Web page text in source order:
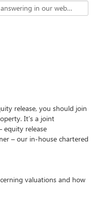
Do you have any questions you’d like answering in our webcast?
release, you should join
It’s a joint
equity release
– our in-house chartered
valuations and how